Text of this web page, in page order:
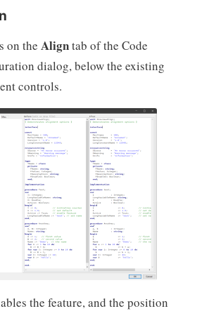
on the Aligntab of the Code
dialog, below the existing
controls.
the feature, and the position